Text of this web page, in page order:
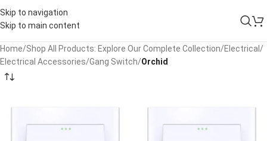
Skip to navigation
Skip to main content
Home/Shop All Products: Explore Our Complete Collection/Electrical /
Electrical Accessories/Gang Switch/Orchid